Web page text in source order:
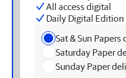
All access digital
Daily Digital Edition
Sat & Sun Papers
Saturday Paper
Sunday Paper